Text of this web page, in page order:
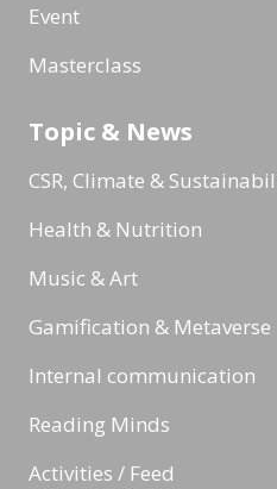
Event
Masterclass
Topic & News
CSR, Climate &
Health & Nutrition
Music & Art
Gamification & Metaverse
Internal communication
Reading Minds
Activities / Feed